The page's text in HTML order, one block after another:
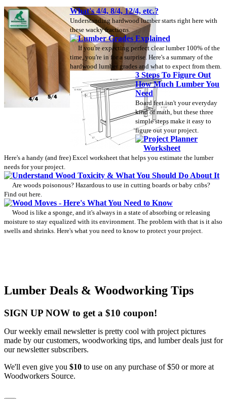
What's 4/4, 8/4, 12/4, etc.?
Understanding hardwood lumber starts right here with
these wacky fractions.
Lumber Grades Explained
If you're expecting perfect clear lumber 100% of the
time, you're in for a surprise. Here's a summary of the
hardwood lumber grades and what to expect from them.
3 Steps To Figure Out
How Much Lumber You
Need
Board feet isn't your everyday
kind of math, but these three
simple steps make it easy to
figure out your project.
Project Planner
Worksheet
Here's a handy (and free) Excel worksheet that helps you estimate the lumber
needs for your project.
Understand Wood Toxicity & What You Should Do About It
Are woods poisonous? Hazardous to use in cutting boards or baby cribs?
Find out here.
Wood Moves - Here's What You Need to Know
Wood is like a sponge, and it's always in a state of absorbing or releasing
moisture to stay equalized with its environment. The problem with that is it also
swells and shrinks. Here's what you need to know to protect your project.
Lumber Deals & Woodworking Tips
SIGN UP NOW to get a $10 coupon!
Our weekly email newsletter is pretty cool with project pictures
made by our customers, woodworking tips, and lumber deals just for
our newsletter subscribers.
We'll even give you $10 to use on any purchase of $50 or more at
Woodworkers Source.